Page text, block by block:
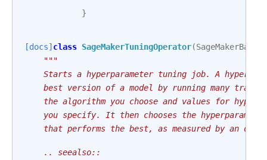
}
[docs] class SageMakerTuningOperator(
"""
Starts a hyperparameter tuning job. A
best version of a model by running many
the algorithm you choose and values for
you specify. It then chooses the
that performs the best, as measured by an
    .. seealso::